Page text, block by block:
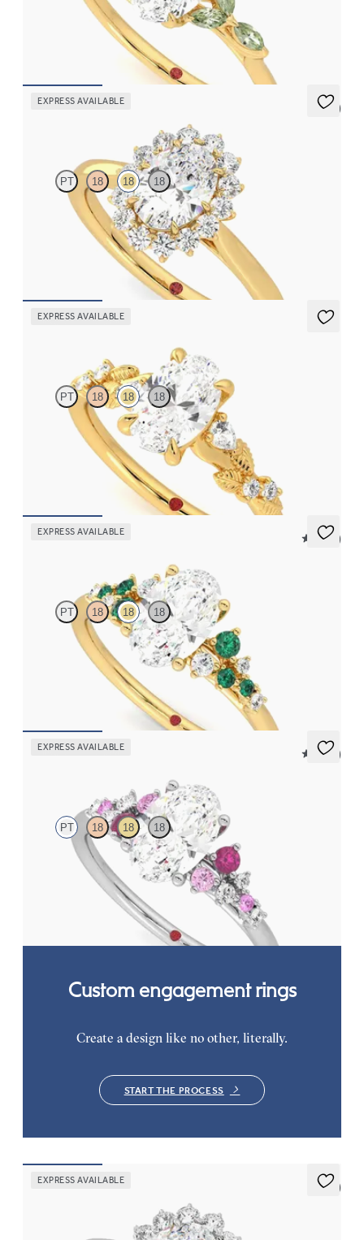
Oval centre engagement ring with marquise green sapphire
petals on a knife edge band
EXPRESS AVAILABLE
5 (6)
PT 18 18 18
Oval diamond centre and floral diamond halo engagement ring
set in 18ct yellow gold
EXPRESS AVAILABLE
PT 18 18 18
Oval organic diamond detail engagement ring in 18ct yellow gold
EXPRESS AVAILABLE
5 (23)
PT 18 18 18
Oval centre framed by round diamond emerald and clusters
engagement ring set in 18ct yellow gold
EXPRESS AVAILABLE
5 (23)
PT 18 18 18
Oval centre framed by round pink sapphire and diamond
clusters engagement ring set in platinum
EXPRESS AVAILABLE
5 (6)
Custom engagement rings
Create a design like no other, literally.
START THE PROCESS